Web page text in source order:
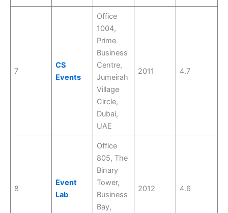
7
CS
Events
Office
1004,
Prime
Business
Centre,
Jumeirah
Village
Circle,
Dubai,
UAE
2011 4.7
8
Event
Lab
Office
805, The
Binary
Tower,
Business
Bay,
2012 4.6